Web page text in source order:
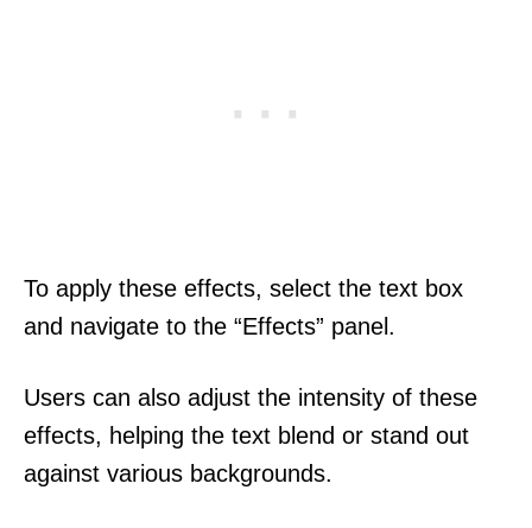
To apply these effects, select the text box
and navigate to the “Effects” panel.
Users can also adjust the intensity of these
effects, helping the text blend or stand out
against various backgrounds.